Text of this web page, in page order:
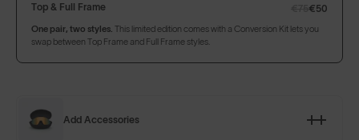
Top & Full Frame €50
One pair, two styles. This limited edition comes with a Conversion Kit lets you
swap between Top Frame and Full Frame styles.
Add Accessories